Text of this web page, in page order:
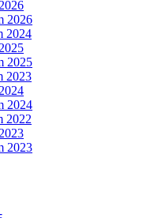
2026
2024
2025
2023
2024
2022
2023